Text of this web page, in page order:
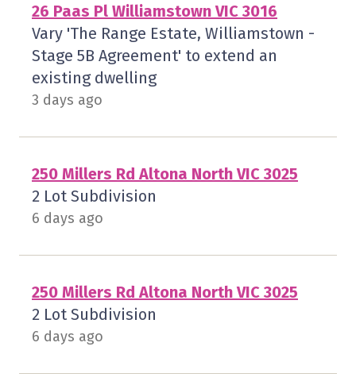
26 Paas Pl Williamstown VIC 3016
Vary 'The Range Estate, Williamstown -
Stage 5B Agreement' to extend an
existing dwelling
3 days ago
250 Millers Rd Altona North VIC 3025
2 Lot Subdivision
6 days ago
250 Millers Rd Altona North VIC 3025
2 Lot Subdivision
6 days ago